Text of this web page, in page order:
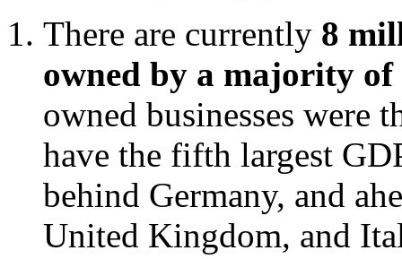
There are currently 8
owned by a majority of
owned businesses were
have the fifth largest
behind Germany, and
United Kingdom, and